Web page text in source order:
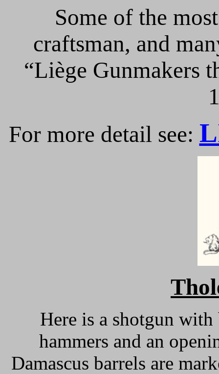
Some of the
craftsman, and
“Liège Gunmakers
For more detail see:
Here is a shotgun
hammers and an
Damascus barrels are